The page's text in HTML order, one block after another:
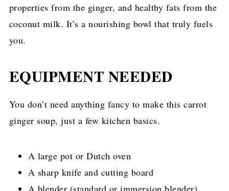
properties from the ginger, and healthy fats from the
coconut milk. It’s a nourishing bowl that truly fuels
you.
EQUIPMENT NEEDED
You don’t need anything fancy to make this carrot
ginger soup, just a few kitchen basics.
A large pot or Dutch oven
A sharp knife and cutting board
A blender (standard or immersion blender)